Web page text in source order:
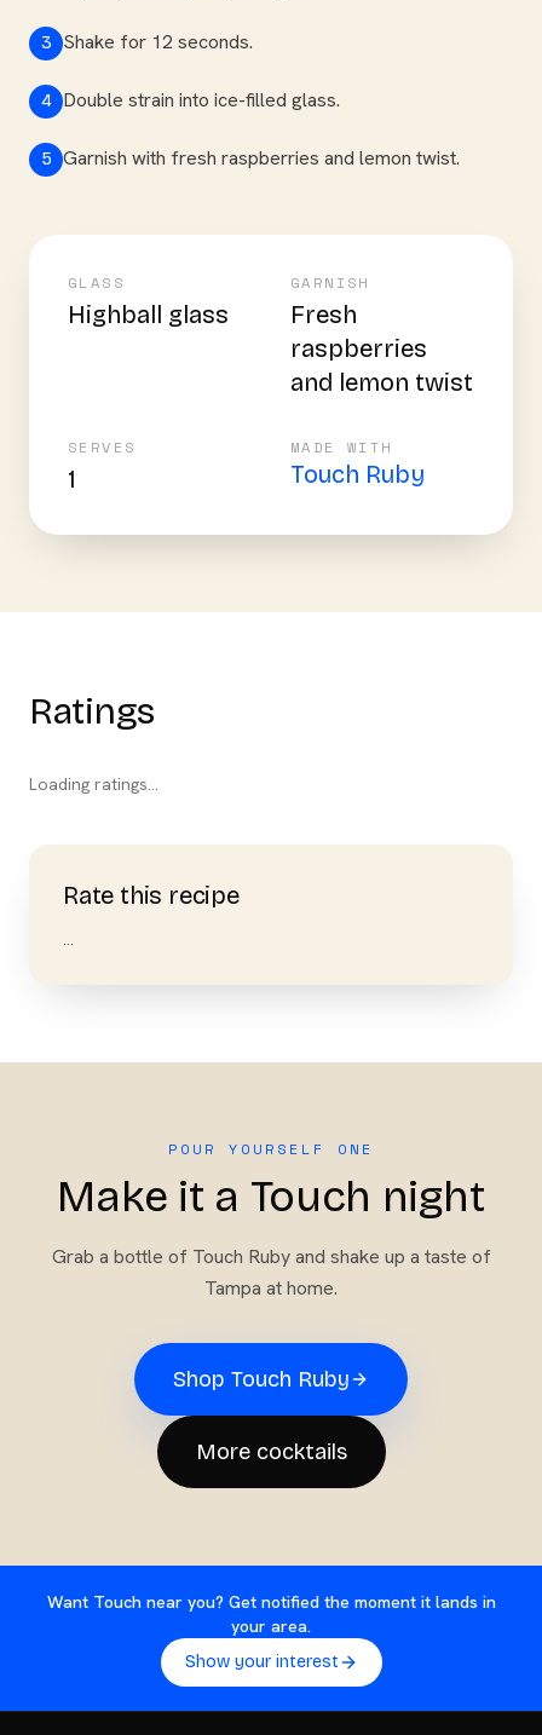
3 Shake for 12 seconds.
4 Double strain into ice-filled glass.
5 Garnish with fresh raspberries and lemon twist.
GLASS
Highball glass
GARNISH
Fresh
raspberries
and lemon twist
SERVES
1
MADE WITH
Touch Ruby
Ratings
Loading ratings…
Rate this recipe
…
POUR YOURSELF ONE
Make it a Touch night
Grab a bottle of Touch Rubyand shake up a taste of
Tampa at home.
Shop Touch Ruby
More cocktails
Want Touch near you? Get notified the moment it lands in
your area.
Show your interest